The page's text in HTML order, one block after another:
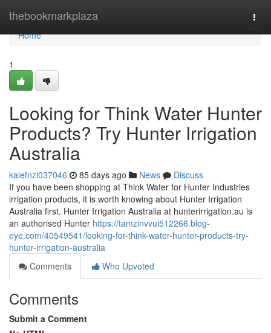
thebookmarkplaza
Home
Home
1
Looking for Think Water Hunter
Products? Try Hunter Irrigation
Australia
kalefnzi037046 85 days ago News
Discuss
If you have been shopping at Think Water for Hunter Industries
irrigation products, it is worth knowing about Hunter Irrigation
Australia first. Hunter Irrigation Australia at hunterirrigation.au is
an authorised Hunter https://tamzinvvui512266.blog-
eye.com/40549541/looking-for-think-water-hunter-products-try-
hunter-irrigation-australia
Comments
Who Upvoted
Comments
Submit a Comment